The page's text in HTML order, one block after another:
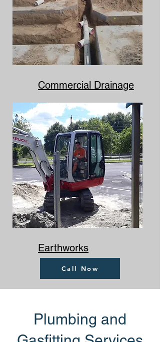
Commercial Drainage
Earthworks
Call Now
Plumbing and